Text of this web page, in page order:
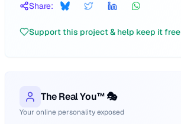
Share:
Support this project & help keep it free
The Real You™ 🎭
Your online personality exposed